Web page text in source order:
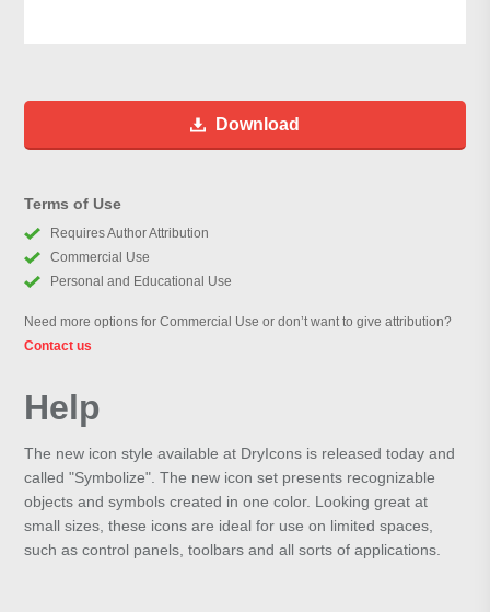
Download
Terms of Use
Requires Author Attribution
Commercial Use
Personal and Educational Use
Need more options for Commercial Use or don’t want to give attribution?
Contact us
Help
The new icon style available at DryIcons is released today and
called "Symbolize". The new icon set presents recognizable
objects and symbols created in one color. Looking great at
small sizes, these icons are ideal for use on limited spaces,
such as control panels, toolbars and all sorts of applications.